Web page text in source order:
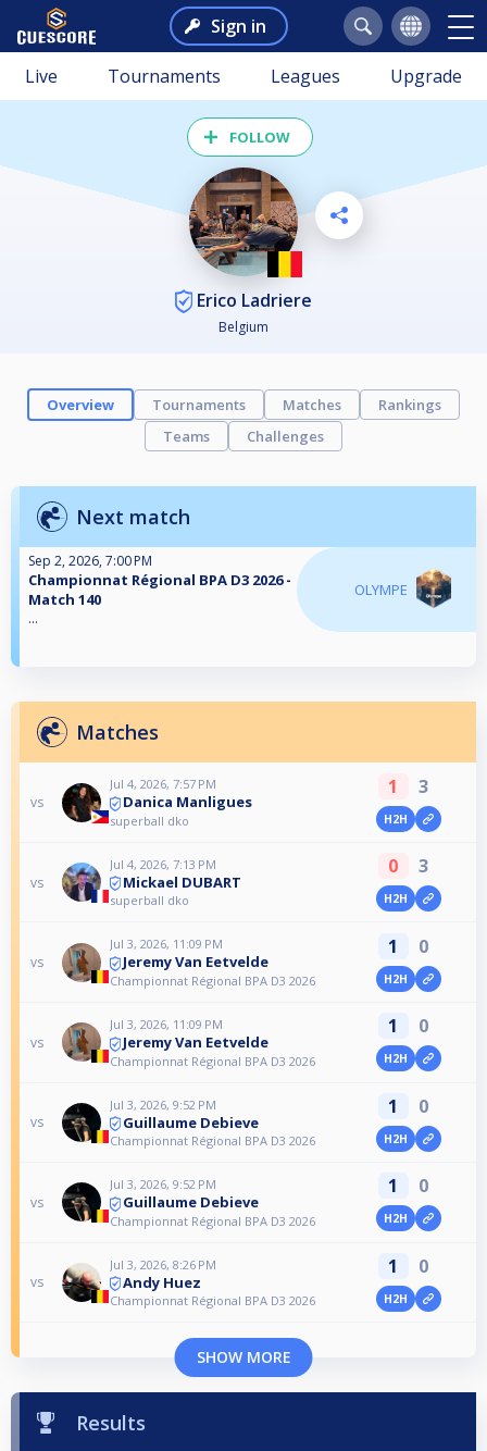
Sign in
Live Tournaments Leagues Upgrade
FOLLOW
Erico Ladriere
Belgium
Overview Tournaments Matches
Rankings
Teams
Challenges
Next match
Sep 2, 2026, 7:00 PM
Championnat Régional BPA D3 2026 -
Match 140
...
OLYMPE
Matches
vs
Jul 4, 2026, 7:57 PM
Danica Manligues
superball dko
1 3
H2H
vs
Jul 4, 2026, 7:13 PM
Mickael DUBART
superball dko
0 3
H2H
vs
Jul 3, 2026, 11:09 PM
Jeremy Van Eetvelde
Championnat Régional BPA D3 2026
1 0
H2H
vs
Jul 3, 2026, 11:09 PM
Jeremy Van Eetvelde
Championnat Régional BPA D3 2026
1 0
H2H
vs
Jul 3, 2026, 9:52 PM
Guillaume Debieve
Championnat Régional BPA D3 2026
1 0
H2H
vs
Jul 3, 2026, 9:52 PM
Guillaume Debieve
Championnat Régional BPA D3 2026
1 0
H2H
vs
Jul 3, 2026, 8:26 PM
Andy Huez
Championnat Régional BPA D3 2026
1 0
H2H
SHOW MORE
Results